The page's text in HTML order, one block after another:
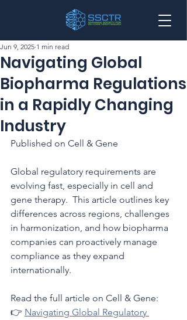
Navigating Global
Biopharma Regulations
in a Rapidly Changing
Industry
Jun 9, 2025 1 min read
Published on Cell & Gene
Global regulatory requirements are
evolving fast, especially in cell and
gene therapy.  This article outlines key
differences across regions, challenges
in harmonization, and how biopharma
companies can proactively manage
compliance as they expand
internationally.
Read the full article on Cell & Gene:
👉 Navigating Global Regulatory